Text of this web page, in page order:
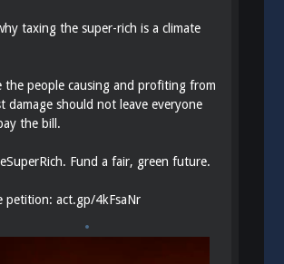
taxing the super-rich is a climate
the people causing and profiting from
damage should not leave everyone
the bill.
. Fund a fair, green future.
petition:act.gp/4kFsaNr